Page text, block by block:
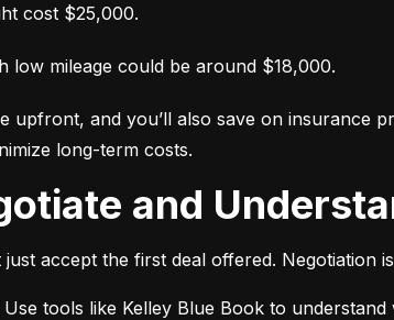
cost $25,000.
low mileage could be around $18,000.
upfront, and you’ll also save on insurance
long-term costs.
and
accept the first deal offered. Negotiation
Use tools like Kelley Blue Book to